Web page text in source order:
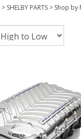
> SHELBY PARTS > Shop by